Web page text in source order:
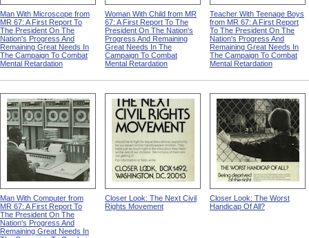
Man With Microscope from
MR 67: A First Report To
The President On The
Nation's Progress And
Remaining Great Needs In
The Campaign To Combat
Mental Retardation
Woman With Child from MR
67: A First Report To The
President On The Nation's
Progress And Remaining
Great Needs In The
Campaign To Combat
Mental Retardation
Teacher With Teenage Boys
from MR 67: A First Report
To The President On The
Nation's Progress And
Remaining Great Needs In
The Campaign To Combat
Mental Retardation
Man With Computer from
MR 67: A First Report To
The President On The
Nation's Progress And
Remaining Great Needs In
Closer Look: The Next Civil
Rights Movement
Closer Look: The Worst
Handicap Of All?